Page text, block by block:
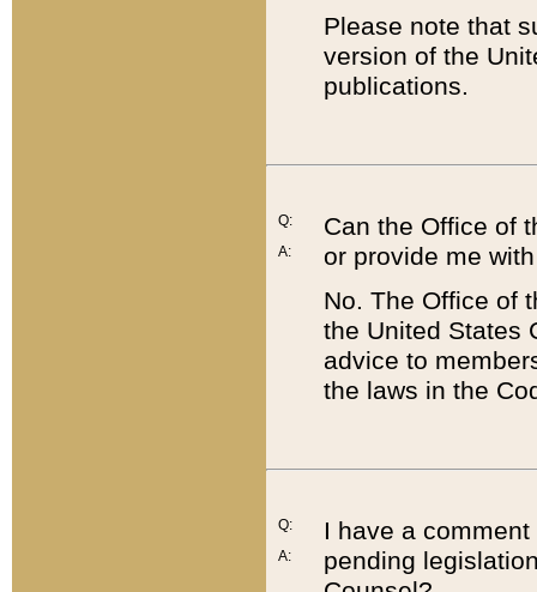
Please note that
version of the
publications.
Q:
A:
Can the Office of
or provide me
No. The Office of
the United States
advice to
the laws in the
Q:
A:
I have a
pending